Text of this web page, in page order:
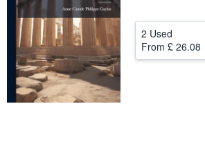
2 Used
From £ 26.08